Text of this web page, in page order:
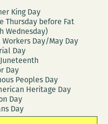
King Day
Thursday before Fat
Wednesday)
Day/May Day
Day
Day
Peoples Day
Heritage Day
Day
Day